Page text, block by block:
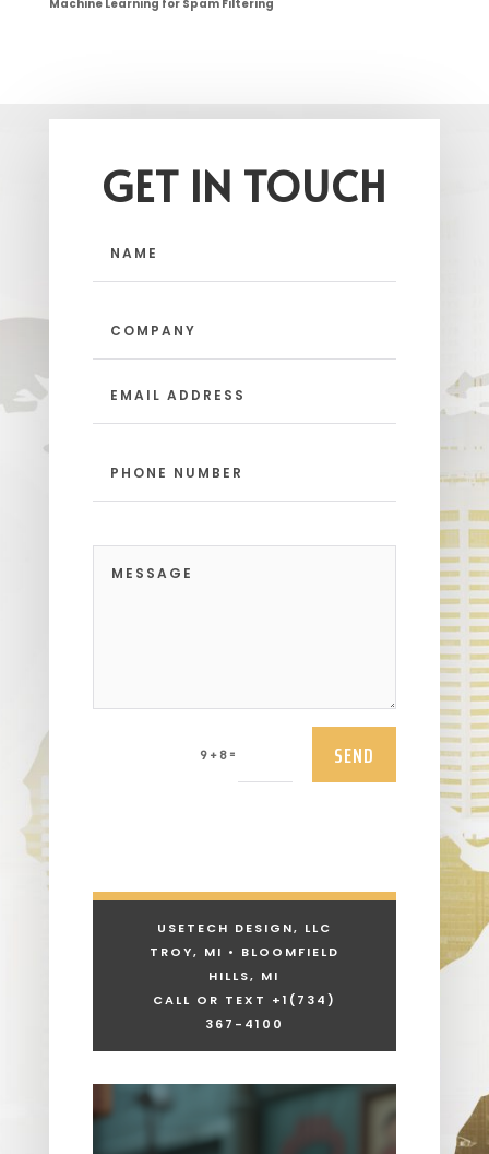
Machine Learning for Spam Filtering
GET IN TOUCH
9 + 8 = SEND
USETECH DESIGN, LLC
TROY, MI • BLOOMFIELD
HILLS, MI
CALL OR TEXT +1 (734)
367-4100